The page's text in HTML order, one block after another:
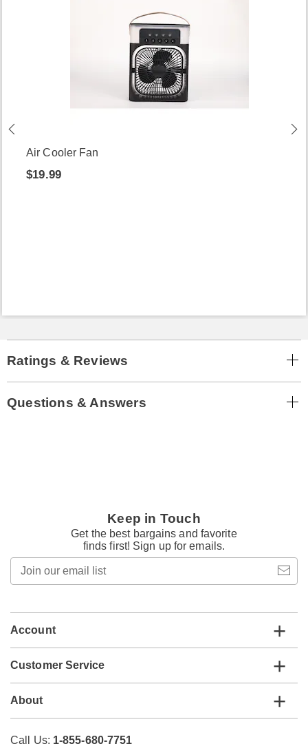
Air Cooler Fan
$19.99
Ratings & Reviews
Questions & Answers
Keep in Touch
Get the best bargains and favorite
finds first! Sign up for emails.
email
Account
Customer Service
About
Call Us: 1-855-680-7751